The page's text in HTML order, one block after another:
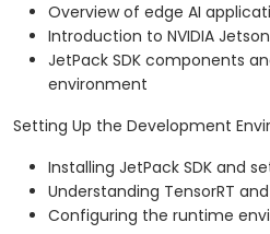
Overview of edge AI
Introduction to NVIDIA
JetPack SDK components
environment
Setting Up the Development
Installing JetPack SDK and
Understanding TensorRT
Configuring the runtime